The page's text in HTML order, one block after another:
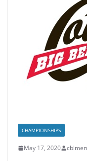
CHAMPIONSHIPS
May 17, 2020